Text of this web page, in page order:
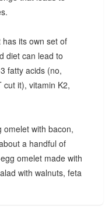
its own set of
diet can lead to
fatty acids (no,
cut it), vitamin K2,
with bacon,
a handful of
omelet made with
with walnuts, feta